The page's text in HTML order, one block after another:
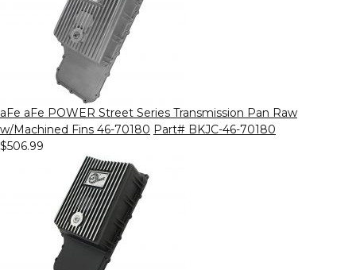
aFe aFe POWER Street Series Transmission Pan Raw
w/Machined Fins 46-70180 Part# BKJC-46-70180
$506.99